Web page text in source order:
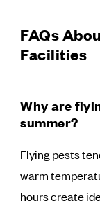
FAQs
Facilities
Why are
summer?
Flying pests
warm
hours create